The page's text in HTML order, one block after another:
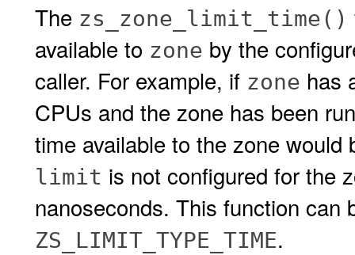
The zs_zone_limit_time()
available to zone by the
caller. For example, if zone has
CPUs and the zone has been
time available to the zone
limit is not configured for the
nanoseconds. This function
ZS_LIMIT_TYPE_TIME.